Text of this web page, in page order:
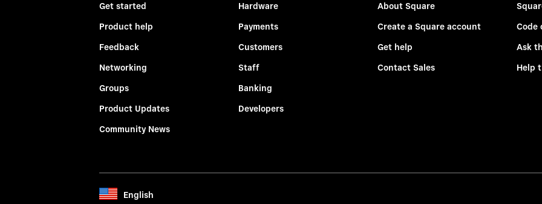
Get started
Product help
Feedback
Networking
Groups
Product Updates
Community News
Hardware
Payments
Customers
Staff
Banking
Developers
About Square
Create a Square account
Get help
Contact Sales
Code
Ask
Help
English